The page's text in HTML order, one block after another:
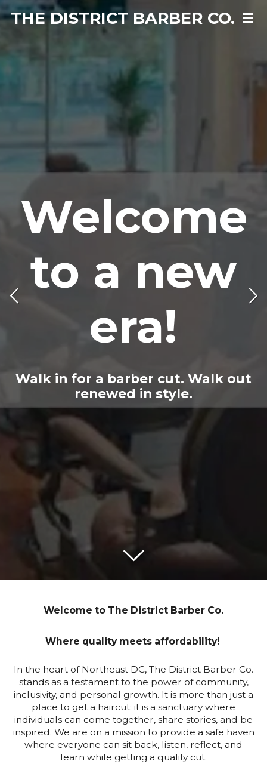
Skip
content
THE DISTRICT BARBER CO.
Welcome
to a new
era!
Walk in for a barber cut. Walk out
renewed in style.
Welcome to The District Barber Co.
Where quality meets affordability!
In the heart of Northeast DC, The District Barber Co.
stands as a testament to the power of community,
inclusivity, and personal growth. It is more than just a
place to get a haircut; it is a sanctuary where
individuals can come together, share stories, and be
inspired. We are on a mission to provide a safe haven
where everyone can sit back, listen, reflect, and
learn while getting a quality cut.